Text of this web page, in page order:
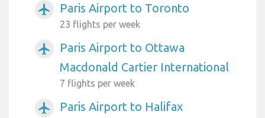
airplanemode_active Paris Airport to Toronto
23 flights per week
airplanemode_active
Paris Airport to Ottawa
Macdonald Cartier International
7 flights per week
airplanemode_active
Paris Airport to Halifax